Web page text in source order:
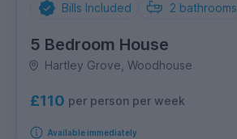
Bills Included 2 bathrooms
5 Bedroom House
Hartley Grove, Woodhouse
£110 per person per week
Available immediately